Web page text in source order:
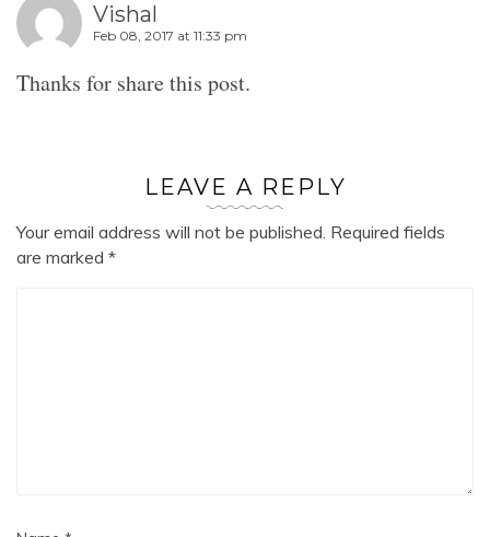
Vishal
Feb 08, 2017 at 11:33 pm
Thanks for share this post.
LEAVE A REPLY
Your email address will not be published. Required fields
are marked *